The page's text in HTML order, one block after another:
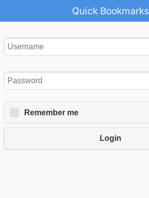
Quick Bookmarks
Remember me
Login